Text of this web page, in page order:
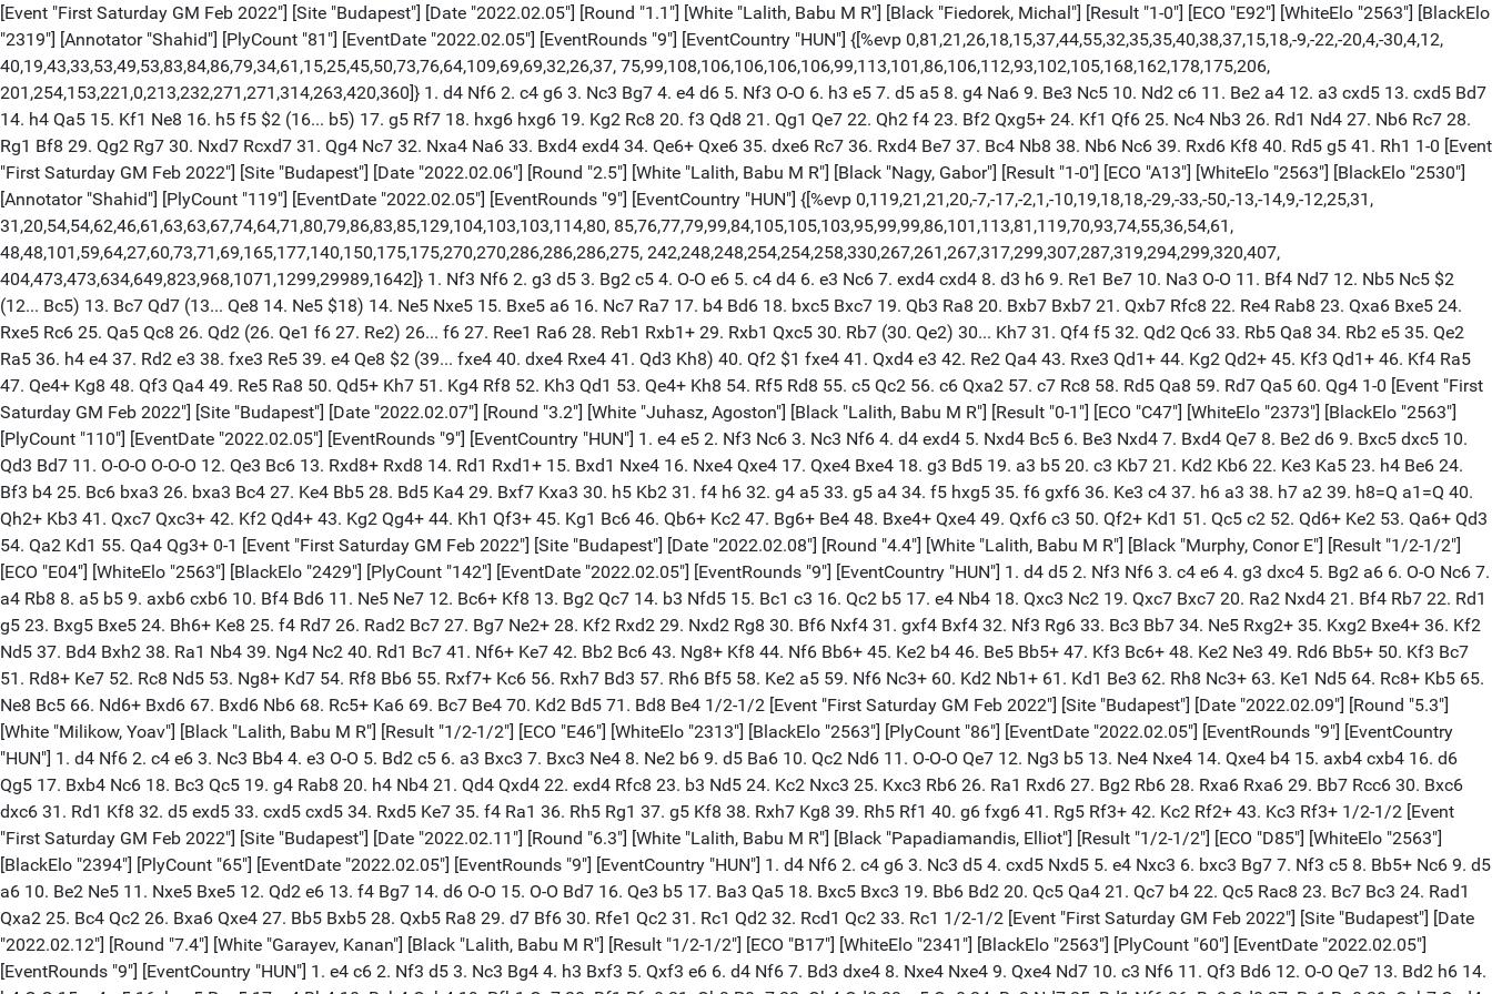
[Event "First Saturday GM Feb 2022"] [Site "Budapest"] [Date "2022.02.05"] [Round "1.1"] [White "Lalith, Babu M R"] [Black "Fiedorek, Michal"] [Result "1-0"] [ECO "E92"] [WhiteElo "2563"] [BlackElo
"2319"] [Annotator "Shahid"] [PlyCount "81"] [EventDate "2022.02.05"] [EventRounds "9"] [EventCountry "HUN"] {[%evp 0,81,21,26,18,15,37,44,55,32,35,35,40,38,37,15,18,-9,-22,-20,4,-30,4,12,
40,19,43,33,53,49,53,83,84,86,79,34,61,15,25,45,50,73,76,64,109,69,69,32,26,37, 75,99,108,106,106,106,106,99,113,101,86,106,112,93,102,105,168,162,178,175,206,
201,254,153,221,0,213,232,271,271,314,263,420,360]} 1. d4 Nf6 2. c4 g6 3. Nc3 Bg7 4. e4 d6 5. Nf3 O-O 6. h3 e5 7. d5 a5 8. g4 Na6 9. Be3 Nc5 10. Nd2 c6 11. Be2 a4 12. a3 cxd5 13. cxd5 Bd7
14. h4 Qa5 15. Kf1 Ne8 16. h5 f5 $2 (16... b5) 17. g5 Rf7 18. hxg6 hxg6 19. Kg2 Rc8 20. f3 Qd8 21. Qg1 Qe7 22. Qh2 f4 23. Bf2 Qxg5+ 24. Kf1 Qf6 25. Nc4 Nb3 26. Rd1 Nd4 27. Nb6 Rc7 28.
Rg1 Bf8 29. Qg2 Rg7 30. Nxd7 Rcxd7 31. Qg4 Nc7 32. Nxa4 Na6 33. Bxd4 exd4 34. Qe6+ Qxe6 35. dxe6 Rc7 36. Rxd4 Be7 37. Bc4 Nb8 38. Nb6 Nc6 39. Rxd6 Kf8 40. Rd5 g5 41. Rh1 1-0 [Event
"First Saturday GM Feb 2022"] [Site "Budapest"] [Date "2022.02.06"] [Round "2.5"] [White "Lalith, Babu M R"] [Black "Nagy, Gabor"] [Result "1-0"] [ECO "A13"] [WhiteElo "2563"] [BlackElo "2530"]
[Annotator "Shahid"] [PlyCount "119"] [EventDate "2022.02.05"] [EventRounds "9"] [EventCountry "HUN"] {[%evp 0,119,21,21,20,-7,-17,-2,1,-10,19,18,18,-29,-33,-50,-13,-14,9,-12,25,31,
31,20,54,54,62,46,61,63,63,67,74,64,71,80,79,86,83,85,129,104,103,103,114,80, 85,76,77,79,99,84,105,105,103,95,99,99,86,101,113,81,119,70,93,74,55,36,54,61,
48,48,101,59,64,27,60,73,71,69,165,177,140,150,175,175,270,270,286,286,286,275, 242,248,248,254,254,258,330,267,261,267,317,299,307,287,319,294,299,320,407,
404,473,473,634,649,823,968,1071,1299,29989,1642]} 1. Nf3 Nf6 2. g3 d5 3. Bg2 c5 4. O-O e6 5. c4 d4 6. e3 Nc6 7. exd4 cxd4 8. d3 h6 9. Re1 Be7 10. Na3 O-O 11. Bf4 Nd7 12. Nb5 Nc5 $2
(12... Bc5) 13. Bc7 Qd7 (13... Qe8 14. Ne5 $18) 14. Ne5 Nxe5 15. Bxe5 a6 16. Nc7 Ra7 17. b4 Bd6 18. bxc5 Bxc7 19. Qb3 Ra8 20. Bxb7 Bxb7 21. Qxb7 Rfc8 22. Re4 Rab8 23. Qxa6 Bxe5 24.
Rxe5 Rc6 25. Qa5 Qc8 26. Qd2 (26. Qe1 f6 27. Re2) 26... f6 27. Ree1 Ra6 28. Reb1 Rxb1+ 29. Rxb1 Qxc5 30. Rb7 (30. Qe2) 30... Kh7 31. Qf4 f5 32. Qd2 Qc6 33. Rb5 Qa8 34. Rb2 e5 35. Qe2
Ra5 36. h4 e4 37. Rd2 e3 38. fxe3 Re5 39. e4 Qe8 $2 (39... fxe4 40. dxe4 Rxe4 41. Qd3 Kh8) 40. Qf2 $1 fxe4 41. Qxd4 e3 42. Re2 Qa4 43. Rxe3 Qd1+ 44. Kg2 Qd2+ 45. Kf3 Qd1+ 46. Kf4 Ra5
47. Qe4+ Kg8 48. Qf3 Qa4 49. Re5 Ra8 50. Qd5+ Kh7 51. Kg4 Rf8 52. Kh3 Qd1 53. Qe4+ Kh8 54. Rf5 Rd8 55. c5 Qc2 56. c6 Qxa2 57. c7 Rc8 58. Rd5 Qa8 59. Rd7 Qa5 60. Qg4 1-0 [Event "First
Saturday GM Feb 2022"] [Site "Budapest"] [Date "2022.02.07"] [Round "3.2"] [White "Juhasz, Agoston"] [Black "Lalith, Babu M R"] [Result "0-1"] [ECO "C47"] [WhiteElo "2373"] [BlackElo "2563"]
[PlyCount "110"] [EventDate "2022.02.05"] [EventRounds "9"] [EventCountry "HUN"] 1. e4 e5 2. Nf3 Nc6 3. Nc3 Nf6 4. d4 exd4 5. Nxd4 Bc5 6. Be3 Nxd4 7. Bxd4 Qe7 8. Be2 d6 9. Bxc5 dxc5 10.
Qd3 Bd7 11. O-O-O O-O-O 12. Qe3 Bc6 13. Rxd8+ Rxd8 14. Rd1 Rxd1+ 15. Bxd1 Nxe4 16. Nxe4 Qxe4 17. Qxe4 Bxe4 18. g3 Bd5 19. a3 b5 20. c3 Kb7 21. Kd2 Kb6 22. Ke3 Ka5 23. h4 Be6 24.
Bf3 b4 25. Bc6 bxa3 26. bxa3 Bc4 27. Ke4 Bb5 28. Bd5 Ka4 29. Bxf7 Kxa3 30. h5 Kb2 31. f4 h6 32. g4 a5 33. g5 a4 34. f5 hxg5 35. f6 gxf6 36. Ke3 c4 37. h6 a3 38. h7 a2 39. h8=Q a1=Q 40.
Qh2+ Kb3 41. Qxc7 Qxc3+ 42. Kf2 Qd4+ 43. Kg2 Qg4+ 44. Kh1 Qf3+ 45. Kg1 Bc6 46. Qb6+ Kc2 47. Bg6+ Be4 48. Bxe4+ Qxe4 49. Qxf6 c3 50. Qf2+ Kd1 51. Qc5 c2 52. Qd6+ Ke2 53. Qa6+ Qd3
54. Qa2 Kd1 55. Qa4 Qg3+ 0-1 [Event "First Saturday GM Feb 2022"] [Site "Budapest"] [Date "2022.02.08"] [Round "4.4"] [White "Lalith, Babu M R"] [Black "Murphy, Conor E"] [Result "1/2-1/2"]
[ECO "E04"] [WhiteElo "2563"] [BlackElo "2429"] [PlyCount "142"] [EventDate "2022.02.05"] [EventRounds "9"] [EventCountry "HUN"] 1. d4 d5 2. Nf3 Nf6 3. c4 e6 4. g3 dxc4 5. Bg2 a6 6. O-O Nc6 7.
a4 Rb8 8. a5 b5 9. axb6 cxb6 10. Bf4 Bd6 11. Ne5 Ne7 12. Bc6+ Kf8 13. Bg2 Qc7 14. b3 Nfd5 15. Bc1 c3 16. Qc2 b5 17. e4 Nb4 18. Qxc3 Nc2 19. Qxc7 Bxc7 20. Ra2 Nxd4 21. Bf4 Rb7 22. Rd1
g5 23. Bxg5 Bxe5 24. Bh6+ Ke8 25. f4 Rd7 26. Rad2 Bc7 27. Bg7 Ne2+ 28. Kf2 Rxd2 29. Nxd2 Rg8 30. Bf6 Nxf4 31. gxf4 Bxf4 32. Nf3 Rg6 33. Bc3 Bb7 34. Ne5 Rxg2+ 35. Kxg2 Bxe4+ 36. Kf2
Nd5 37. Bd4 Bxh2 38. Ra1 Nb4 39. Ng4 Nc2 40. Rd1 Bc7 41. Nf6+ Ke7 42. Bb2 Bc6 43. Ng8+ Kf8 44. Nf6 Bb6+ 45. Ke2 b4 46. Be5 Bb5+ 47. Kf3 Bc6+ 48. Ke2 Ne3 49. Rd6 Bb5+ 50. Kf3 Bc7
51. Rd8+ Ke7 52. Rc8 Nd5 53. Ng8+ Kd7 54. Rf8 Bb6 55. Rxf7+ Kc6 56. Rxh7 Bd3 57. Rh6 Bf5 58. Ke2 a5 59. Nf6 Nc3+ 60. Kd2 Nb1+ 61. Kd1 Be3 62. Rh8 Nc3+ 63. Ke1 Nd5 64. Rc8+ Kb5 65.
Ne8 Bc5 66. Nd6+ Bxd6 67. Bxd6 Nb6 68. Rc5+ Ka6 69. Bc7 Be4 70. Kd2 Bd5 71. Bd8 Be4 1/2-1/2 [Event "First Saturday GM Feb 2022"] [Site "Budapest"] [Date "2022.02.09"] [Round "5.3"]
[White "Milikow, Yoav"] [Black "Lalith, Babu M R"] [Result "1/2-1/2"] [ECO "E46"] [WhiteElo "2313"] [BlackElo "2563"] [PlyCount "86"] [EventDate "2022.02.05"] [EventRounds "9"] [EventCountry
"HUN"] 1. d4 Nf6 2. c4 e6 3. Nc3 Bb4 4. e3 O-O 5. Bd2 c5 6. a3 Bxc3 7. Bxc3 Ne4 8. Ne2 b6 9. d5 Ba6 10. Qc2 Nd6 11. O-O-O Qe7 12. Ng3 b5 13. Ne4 Nxe4 14. Qxe4 b4 15. axb4 cxb4 16. d6
Qg5 17. Bxb4 Nc6 18. Bc3 Qc5 19. g4 Rab8 20. h4 Nb4 21. Qd4 Qxd4 22. exd4 Rfc8 23. b3 Nd5 24. Kc2 Nxc3 25. Kxc3 Rb6 26. Ra1 Rxd6 27. Bg2 Rb6 28. Rxa6 Rxa6 29. Bb7 Rcc6 30. Bxc6
dxc6 31. Rd1 Kf8 32. d5 exd5 33. cxd5 cxd5 34. Rxd5 Ke7 35. f4 Ra1 36. Rh5 Rg1 37. g5 Kf8 38. Rxh7 Kg8 39. Rh5 Rf1 40. g6 fxg6 41. Rg5 Rf3+ 42. Kc2 Rf2+ 43. Kc3 Rf3+ 1/2-1/2 [Event
"First Saturday GM Feb 2022"] [Site "Budapest"] [Date "2022.02.11"] [Round "6.3"] [White "Lalith, Babu M R"] [Black "Papadiamandis, Elliot"] [Result "1/2-1/2"] [ECO "D85"] [WhiteElo "2563"]
[BlackElo "2394"] [PlyCount "65"] [EventDate "2022.02.05"] [EventRounds "9"] [EventCountry "HUN"] 1. d4 Nf6 2. c4 g6 3. Nc3 d5 4. cxd5 Nxd5 5. e4 Nxc3 6. bxc3 Bg7 7. Nf3 c5 8. Bb5+ Nc6 9. d5
a6 10. Be2 Ne5 11. Nxe5 Bxe5 12. Qd2 e6 13. f4 Bg7 14. d6 O-O 15. O-O Bd7 16. Qe3 b5 17. Ba3 Qa5 18. Bxc5 Bxc3 19. Bb6 Bd2 20. Qc5 Qa4 21. Qc7 b4 22. Qc5 Rac8 23. Bc7 Bc3 24. Rad1
Qxa2 25. Bc4 Qc2 26. Bxa6 Qxe4 27. Bb5 Bxb5 28. Qxb5 Ra8 29. d7 Bf6 30. Rfe1 Qc2 31. Rc1 Qd2 32. Rcd1 Qc2 33. Rc1 1/2-1/2 [Event "First Saturday GM Feb 2022"] [Site "Budapest"] [Date
"2022.02.12"] [Round "7.4"] [White "Garayev, Kanan"] [Black "Lalith, Babu M R"] [Result "1/2-1/2"] [ECO "B17"] [WhiteElo "2341"] [BlackElo "2563"] [PlyCount "60"] [EventDate "2022.02.05"]
[EventRounds "9"] [EventCountry "HUN"] 1. e4 c6 2. Nf3 d5 3. Nc3 Bg4 4. h3 Bxf3 5. Qxf3 e6 6. d4 Nf6 7. Bd3 dxe4 8. Nxe4 Nxe4 9. Qxe4 Nd7 10. c3 Nf6 11. Qf3 Bd6 12. O-O Qe7 13. Bd2 h6 14.